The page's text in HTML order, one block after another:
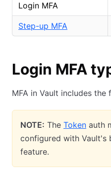
Login MFA
Step-up MFA
Login MFA
MFA in Vault includes
NOTE: The Token auth
configured with Vault's
feature.